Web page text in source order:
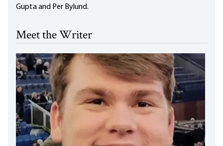
Gupta and Per Bylund.
Meet the Writer